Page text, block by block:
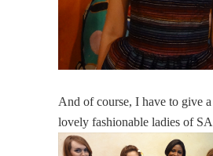
And of course, I have to give
lovely fashionable ladies of